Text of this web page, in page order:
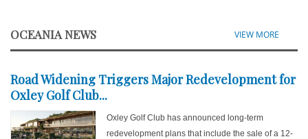
OCEANIA NEWS VIEW MORE
Road Widening Triggers Major Redevelopment for
Oxley Golf Club...
Oxley Golf Club has announced long-term
redevelopment plans that include the sale of a 12-